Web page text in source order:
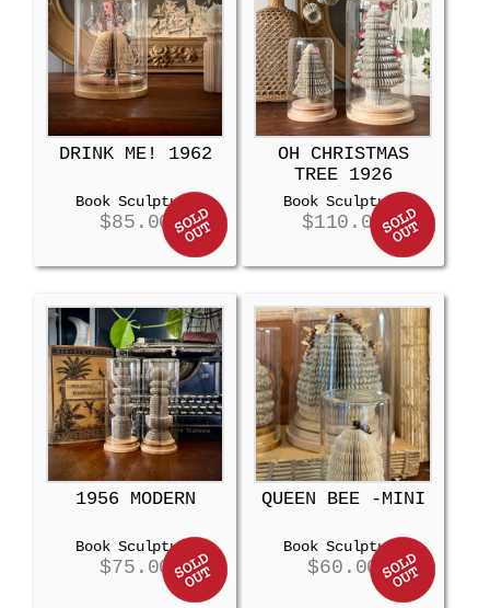
DRINK ME! 1962
Book Sculpture
$85.00
OH CHRISTMAS
TREE 1926
Book Sculpture
$110.00
1956 MODERN
Book Sculpture
$75.00
QUEEN BEE -MINI
Book Sculpture
$60.00